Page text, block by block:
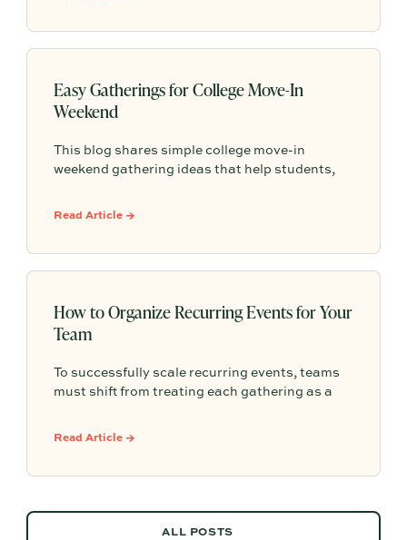
Easy Gatherings for College Move-In
Weekend
This blog shares simple college move-in
weekend gathering ideas that help students,
Read Article →
How to Organize Recurring Events for Your
Team
To successfully scale recurring events, teams
must shift from treating each gathering as a
Read Article →
ALL POSTS
ALL POSTS